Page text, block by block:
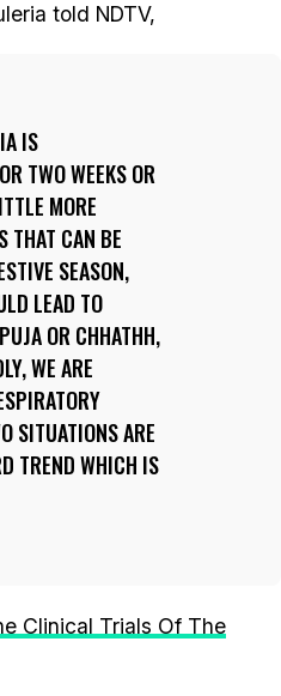
told NDTV,
IS
TWO WEEKS OR
MORE
THAT CAN BE
SEASON,
LEAD TO
OR CHHATHH,
WE ARE
SITUATIONS ARE
TREND WHICH IS
Clinical Trials Of The